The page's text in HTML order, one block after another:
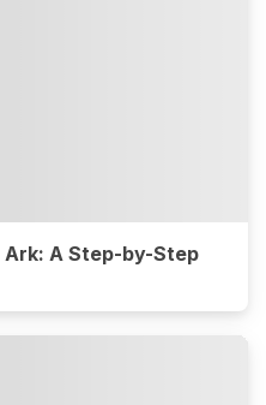
Ark: A Step-by-Step